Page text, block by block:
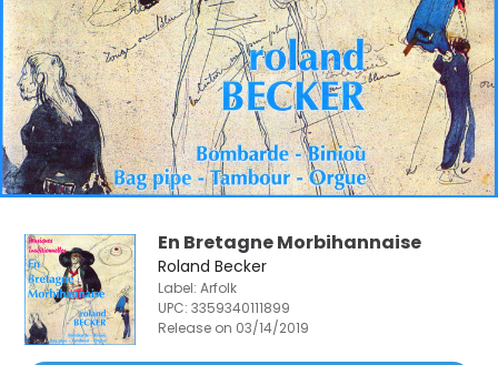
En Bretagne Morbihannaise
Roland Becker
Label: Arfolk
UPC:3359340111899
Release on 03/14/2019